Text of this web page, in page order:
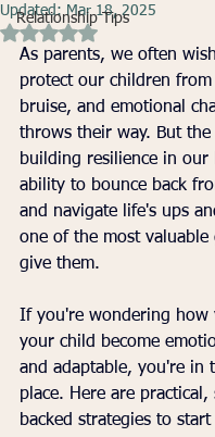
Relationship Tips
Updated:Mar 18, 2025
Rated NaN out of 5
As parents, we often
protect our children
bruise, and emotional
throws their way. But
building resilience in our
ability to bounce back
and navigate life's ups
one of the most valuable
give them.
If you're wondering how
your child become
and adaptable, you're in
place. Here are practical,
backed strategies to start